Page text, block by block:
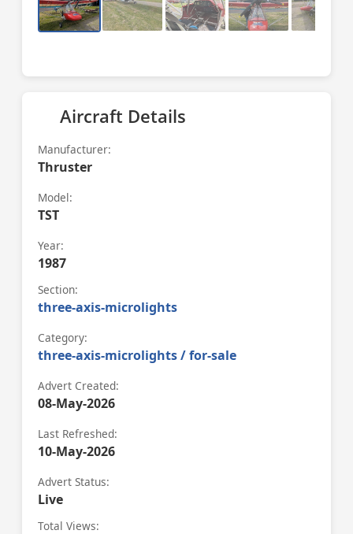
Aircraft Details
Manufacturer:
Thruster
Model:
TST
Year:
1987
Section:
three-axis-microlights
Category:
three-axis-microlights / for-sale
Advert Created:
08-May-2026
Last Refreshed:
10-May-2026
Advert Status:
Live
Total Views: